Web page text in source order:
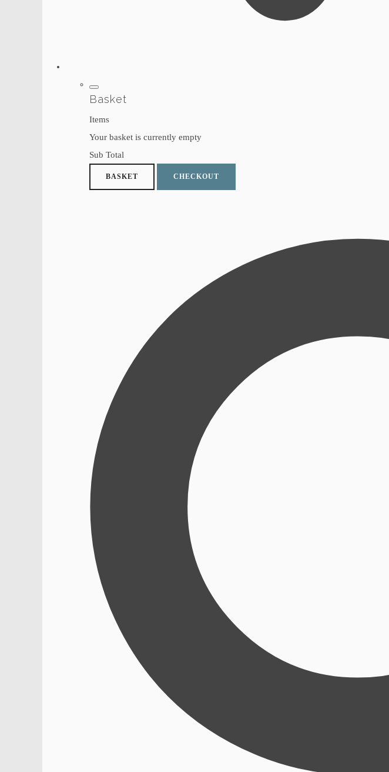
Basket
Items
Your basket is currently empty
Sub Total
BASKET CHECKOUT